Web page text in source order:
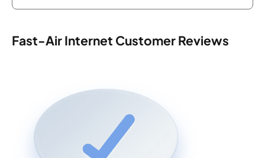
Fast-Air Internet Customer Reviews